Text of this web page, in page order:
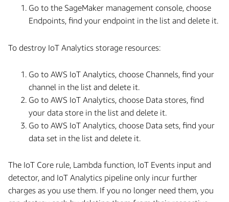
Go to the SageMaker management console, choose
Endpoints, find your endpoint in the list and delete it.
To destroy IoT Analytics storage resources:
Go to AWS IoT Analytics, choose Channels, find your
channel in the list and delete it.
Go to AWS IoT Analytics, choose Data stores, find
your data store in the list and delete it.
Go to AWS IoT Analytics, choose Data sets, find your
data set in the list and delete it.
The IoT Core rule, Lambda function, IoT Events input and
detector, and IoT Analytics pipeline only incur further
charges as you use them. If you no longer need them, you